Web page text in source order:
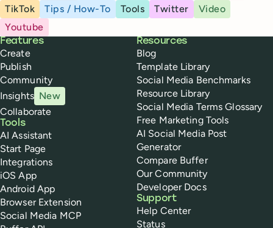
TikTok
Tips / How-To Tools Twitter
Video
Youtube
Buffer
Features
Create
Publish
Community
Insights New
Collaborate
Tools
AI Assistant
Start Page
Integrations
iOS App
Android App
Browser Extension
Social Media MCP
Resources
Blog
Template Library
Social Media Benchmarks
Resource Library
Social Media Terms Glossary
Free Marketing Tools
AI Social Media Post
Generator
Compare Buffer
Our Community
Developer Docs
Support
Help Center
Status